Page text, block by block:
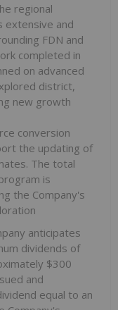
regional
extensive and
FDN and
completed in
on advanced
district,
new growth
conversion
the updating of
The total
is
the Company's
anticipates
dividends of
$300
and
equal to an